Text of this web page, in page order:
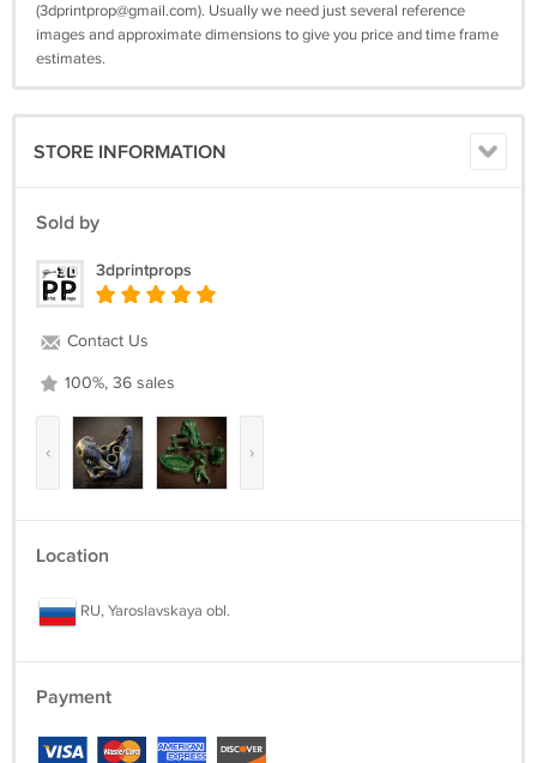
(3dprintprop@gmail.com). Usually we need just several reference
images and approximate dimensions to give you price and time frame
estimates.
STORE INFORMATION
Sold by
3dprintprops
Contact Us
100%, 36 sales
‹ ›
Location
RU, Yaroslavskaya obl.
Payment